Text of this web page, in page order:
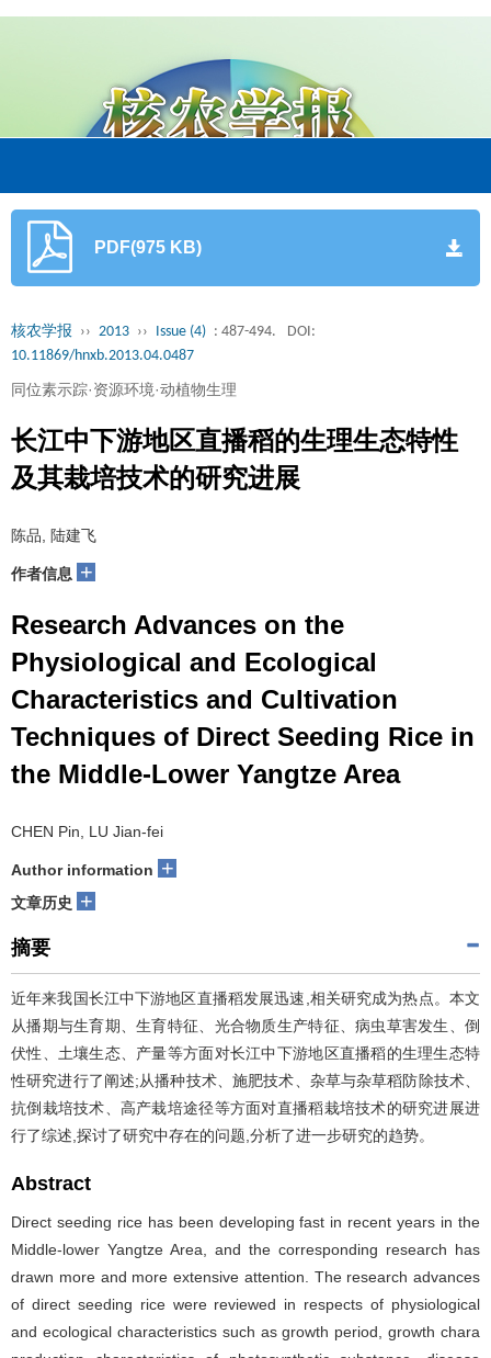
PDF(975 KB)
核农学报 ›› 2013 ›› Issue (4) : 487-494.
DOI:
10.11869/hnxb.2013.04.0487
同位素示踪·资源环境·动植物生理
长江中下游地区直播稻的生理生态特性
及其栽培技术的研究进展
陈品, 陆建飞
作者信息 +
Research Advances on the
Physiological and Ecological
Characteristics and Cultivation
Techniques of Direct Seeding Rice in
the Middle-Lower Yangtze Area
CHEN Pin, LU Jian-fei
Author information +
文章历史 +
摘要
近年来我国长江中下游地区直播稻发展迅速,相关研究成为热点。本文
从播期与生育期、生育特征、光合物质生产特征、病虫草害发生、倒
伏性、土壤生态、产量等方面对长江中下游地区直播稻的生理生态特
性研究进行了阐述;从播种技术、施肥技术、杂草与杂草稻防除技术、
抗倒栽培技术、高产栽培途径等方面对直播稻栽培技术的研究进展进
行了综述,探讨了研究中存在的问题,分析了进一步研究的趋势。
Abstract
Direct seeding rice has been developing fast in recent years in the
Middle-lower Yangtze Area, and the corresponding research has
drawn more and more extensive attention. The research advances
of direct seeding rice were reviewed in respects of physiological
and ecological characteristics such as growth period, growth chara